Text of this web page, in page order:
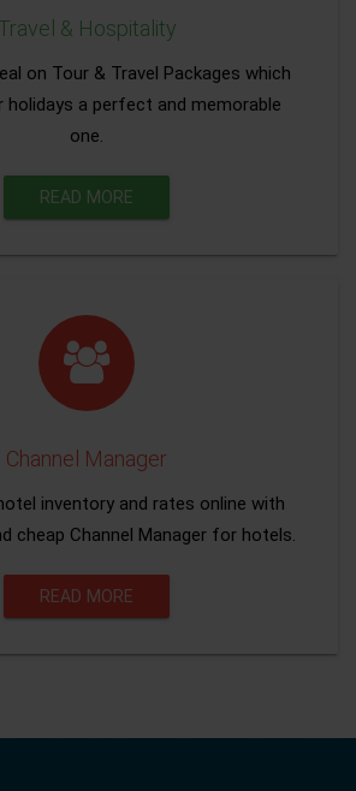
Travel & Hospitality
on Tour & Travel Packages which
holidays a perfect and memorable
one.
READ MORE
Channel Manager
inventory and rates online with
cheap Channel Manager for hotels.
READ MORE